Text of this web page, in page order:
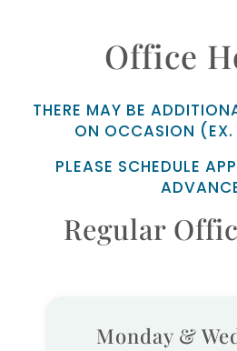
Office
THERE MAY BE
ON OCCASION
PLEASE SCHEDULE
Regular
Monday &